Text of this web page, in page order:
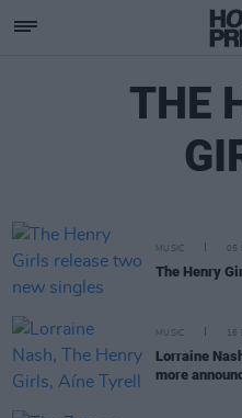
THE
MUSIC 05
The Henry
MUSIC 16
Lorraine
more